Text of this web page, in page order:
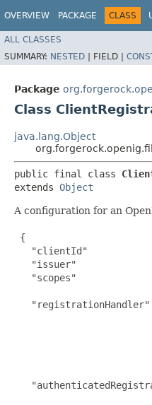
OVERVIEW PACKAGE CLASS
ALL CLASSES
SUMMARY: NESTED | FIELD |
Package
Class
java.lang.Object
public final class
extends Object
A configuration for an
{
"clientId"
"issuer"
"scopes"